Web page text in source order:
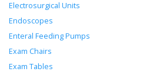
Electrosurgical Units
Endoscopes
Enteral Feeding Pumps
Exam Chairs
Exam Tables